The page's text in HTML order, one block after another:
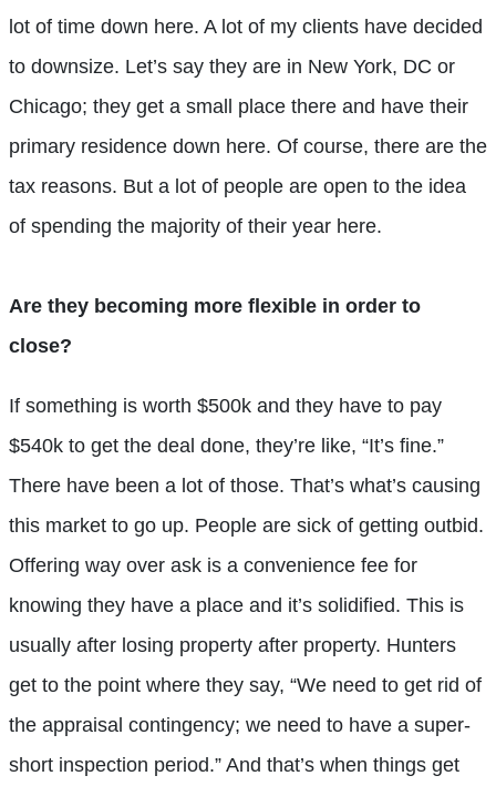
lot of time down here. A lot of my clients have decided
to downsize. Let’s say they are in New York, DC or
Chicago; they get a small place there and have their
primary residence down here. Of course, there are the
tax reasons. But a lot of people are open to the idea
of spending the majority of their year here.
Are they becoming more flexible in order to
close?
If something is worth $500k and they have to pay
$540k to get the deal done, they’re like, “It’s fine.”
There have been a lot of those. That’s what’s causing
this market to go up. People are sick of getting outbid.
Offering way over ask is a convenience fee for
knowing they have a place and it’s solidified. This is
usually after losing property after property. Hunters
get to the point where they say, “We need to get rid of
the appraisal contingency; we need to have a super-
short inspection period.” And that’s when things get